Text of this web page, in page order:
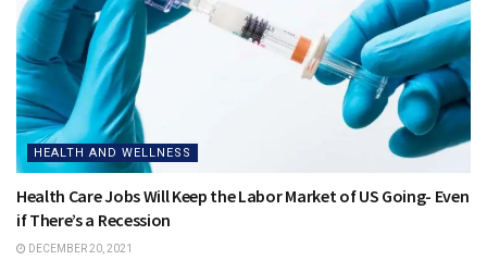
HEALTH AND WELLNESS
Health Care Jobs Will Keep the Labor Market of US Going- Even
if There’s a Recession
DECEMBER 20, 2021